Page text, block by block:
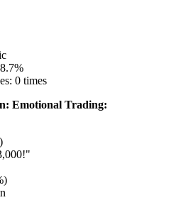
0 times
Emotional Trading: